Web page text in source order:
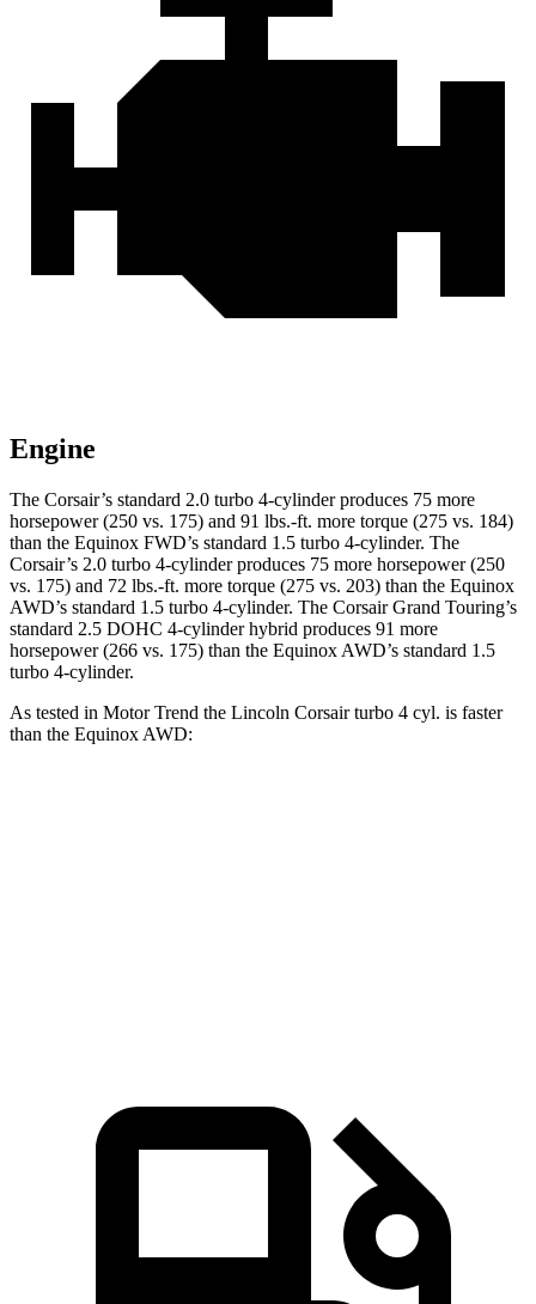
Engine
The Corsair’s standard 2.0 turbo 4-cylinder produces 75 more
horsepower (250 vs. 175) and 91 lbs.-ft. more torque (275 vs. 184)
than the Equinox FWD’s standard 1.5 turbo 4-cylinder. The
Corsair’s 2.0 turbo 4-cylinder produces 75 more horsepower (250
vs. 175) and 72 lbs.-ft. more torque (275 vs. 203) than the Equinox
AWD’s standard 1.5 turbo 4-cylinder. The Corsair Grand Touring’s
standard 2.5 DOHC 4-cylinder hybrid produces 91 more
horsepower (266 vs. 175) than the Equinox AWD’s standard 1.5
turbo 4-cylinder.
As tested in Motor Trend the Lincoln Corsair turbo 4 cyl. is faster
than the Equinox AWD: